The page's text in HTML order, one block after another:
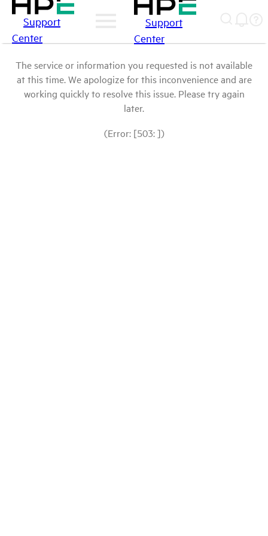
Support
Center
Support
Center
The service or information you requested is not available
at this time. We apologize for this inconvenience and are
working quickly to resolve this issue. Please try again
later.
(Error: [503: ])